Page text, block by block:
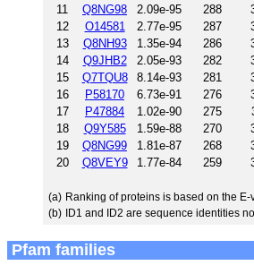
11
Q8NG98 2.09e-95 288
12
O14581 2.77e-95 287
13
Q8NH93 1.35e-94 286
14
Q9JHB2 2.05e-93 282
15
Q7TQU8 8.14e-93 281
16
P58170 6.73e-91 276
17
P47884 1.02e-90 275
18
Q9Y585 1.59e-88 270
19
Q8NG99 1.81e-87 268
20
Q8VEY9 1.77e-84 259
(a) Ranking of proteins is based on the
(b) ID1 and ID2 are sequence identities
Pfam families